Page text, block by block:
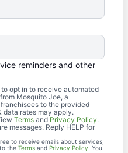
reminders and other
opt in to receive automated
Mosquito Joe, a
to the provided
data rates may apply.
Terms and Privacy Policy.
messages. Reply HELP for
to receive emails about services,
the Terms and Privacy Policy . You